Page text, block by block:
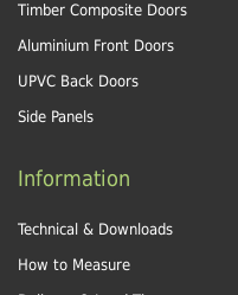
Timber Composite Doors
Aluminium Front Doors
UPVC Back Doors
Side Panels
Information
Technical & Downloads
How to Measure